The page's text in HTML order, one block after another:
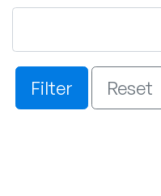
Filter Reset